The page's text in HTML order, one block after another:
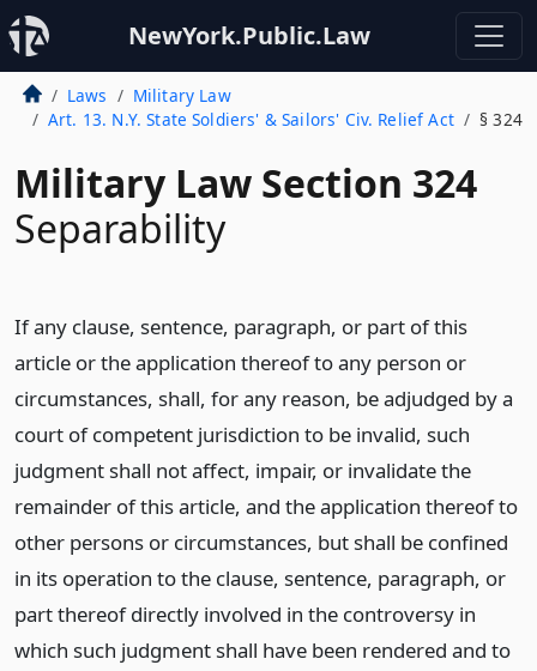
NewYork.Public.Law
Laws
Military Law
Art. 13. N.Y. State Soldiers' & Sailors' Civ. Relief Act
§ 324
Military Law Section 324
Separability
If any clause, sentence, paragraph, or part of this
article or the application thereof to any person or
circumstances, shall, for any reason, be adjudged by a
court of competent jurisdiction to be invalid, such
judgment shall not affect, impair, or invalidate the
remainder of this article, and the application thereof to
other persons or circumstances, but shall be confined
in its operation to the clause, sentence, paragraph, or
part thereof directly involved in the controversy in
which such judgment shall have been rendered and to